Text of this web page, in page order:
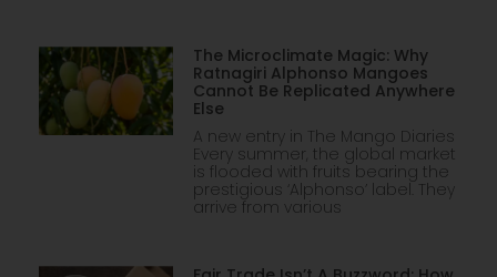
The Microclimate Magic: Why
Ratnagiri Alphonso Mangoes
Cannot Be Replicated Anywhere
Else
A new entry in The Mango Diaries
Every summer, the global market
is flooded with fruits bearing the
prestigious ‘Alphonso’ label. They
arrive from various